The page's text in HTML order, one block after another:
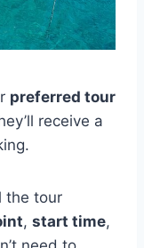
preferred tour
receive a
the tour
, start time,